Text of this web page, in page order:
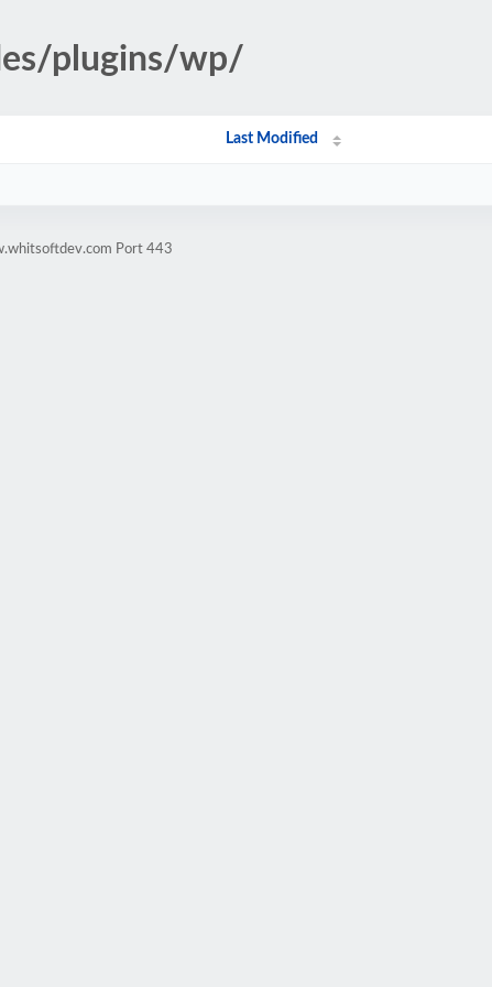
plugins/wp/
Last Modified
Port 443